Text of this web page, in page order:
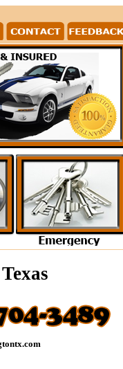
the Arlington